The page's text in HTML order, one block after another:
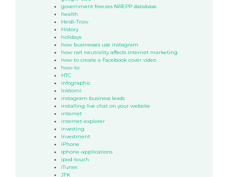
government freezes NREPP database
health
Heidi-Trow
History
holidays
how businesses use instagram
how net neutrality affects internet marketing
how to create a Facebook cover video
how-to
HTC
infographic
Inktomi
instagram business leads
installing live chat on your website
internet
internet-explorer
investing
Investment
iPhone
iphone-applications
ipod-touch
iTunes
JFK